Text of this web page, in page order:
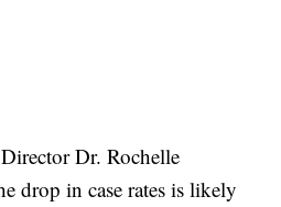
Dr. Rochelle
drop in case rates is likely